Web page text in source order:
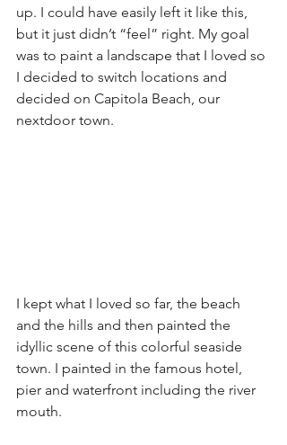
up. I could have easily left it like this,
but it just didn’t “feel” right. My goal
was to paint a landscape that I loved so
I decided to switch locations and
decided on Capitola Beach, our
nextdoor town.
I kept what I loved so far, the beach
and the hills and then painted the
idyllic scene of this colorful seaside
town. I painted in the famous hotel,
pier and waterfront including the river
mouth.